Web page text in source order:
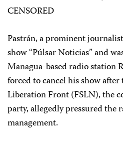
CENSORED
Pastrán, a prominent
show “Púlsar Noticias” and
Managua-based radio station
forced to cancel his show
Liberation Front (FSLN), the
party, allegedly pressured the
management.